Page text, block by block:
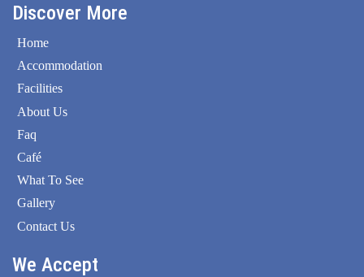
Discover More
Home
Accommodation
Facilities
About Us
Faq
Café
What To See
Gallery
Contact Us
We Accept